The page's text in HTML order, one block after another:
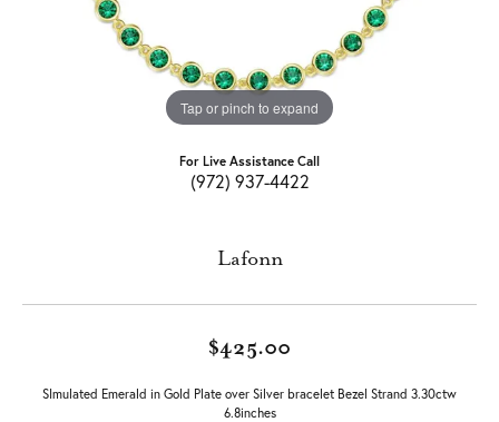
Tap or pinch to expand
For Live Assistance Call
(972) 937-4422
Lafonn
$425.00
SImulated Emerald in Gold Plate over Silver bracelet Bezel Strand 3.30ctw
6.8inches